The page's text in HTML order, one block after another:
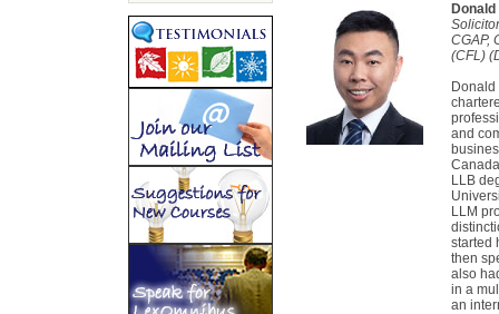
CGAP,
(CFL)
and
LLB
LLM
started
then
also
in a
an